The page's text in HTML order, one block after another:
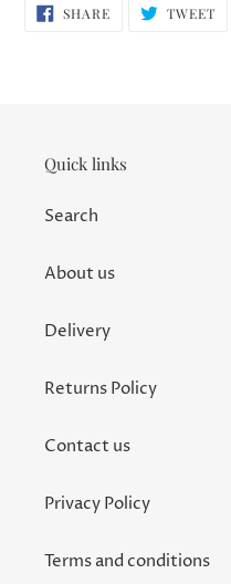
SHARESHARE
ON
TWEET
Quick links
Search
About us
Delivery
Returns Policy
Contact us
Privacy Policy
Terms and conditions